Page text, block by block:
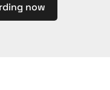
now